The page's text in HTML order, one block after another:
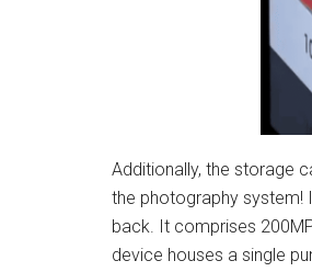
Additionally, the storage
the photography system!
back. It comprises
device houses a single